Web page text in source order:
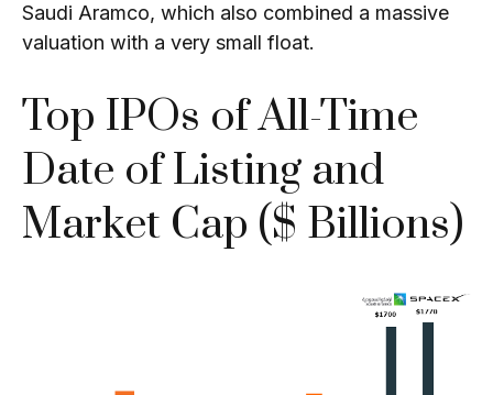
Saudi Aramco, which also combined a massive
valuation with a very small float.
Top IPOs of All-Time
Date of Listing and
Market Cap ($ Billions)